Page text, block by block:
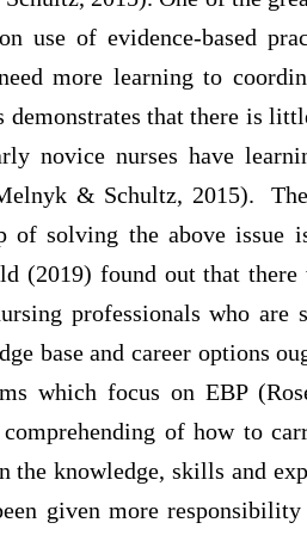
use of evidence-based
more learning to
demonstrates that there is
novice nurses have
& Schultz, 2015).
solving the above issue
(2019) found out that
professionals who
base and career options
which focus on EBP
of how to
the knowledge, skills and
given more